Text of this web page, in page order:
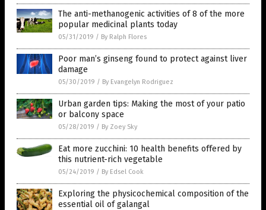
The anti-methanogenic activities of 8 of the more
popular medicinal plants today
05/31/2019 / By Ralph Flores
Poor man’s ginseng found to protect against liver
damage
05/30/2019 / By Evangelyn Rodriguez
Urban garden tips: Making the most of your patio
or balcony space
05/28/2019 / By Zoey Sky
Eat more zucchini: 10 health benefits offered by
this nutrient-rich vegetable
05/24/2019 / By Edsel Cook
Exploring the physicochemical composition of the
essential oil of galangal